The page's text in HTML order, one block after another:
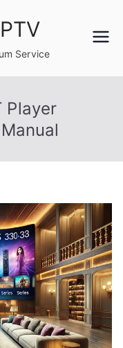
Service
Player